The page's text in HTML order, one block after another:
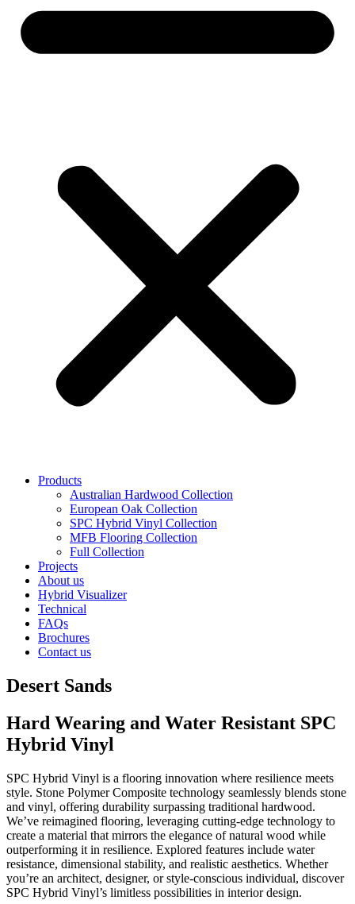
Products
Australian Hardwood Collection
European Oak Collection
SPC Hybrid Vinyl Collection
MFB Flooring Collection
Full Collection
Projects
About us
Hybrid Visualizer
Technical
FAQs
Brochures
Contact us
Desert Sands
Hard Wearing and Water Resistant SPC
Hybrid Vinyl
SPC Hybrid Vinyl is a flooring innovation where resilience meets
style. Stone Polymer Composite technology seamlessly blends stone
and vinyl, offering durability surpassing traditional hardwood.
We’ve reimagined flooring, leveraging cutting-edge technology to
create a material that mirrors the elegance of natural wood while
outperforming it in resilience. Explored features include water
resistance, dimensional stability, and realistic aesthetics. Whether
you’re an architect, designer, or style-conscious individual, discover
SPC Hybrid Vinyl’s limitless possibilities in interior design.